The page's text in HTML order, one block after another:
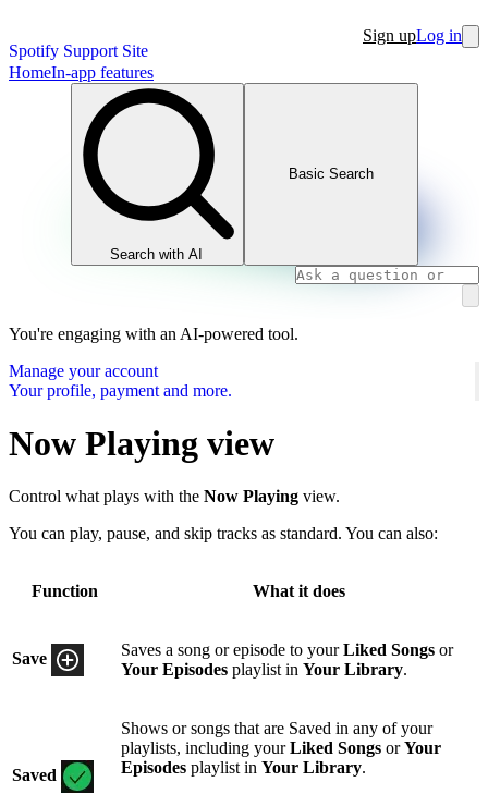
Spotify Support Site
Sign upLog in
HomeIn-app features
Search with AI
Basic Search
You're engaging with an AI-powered tool.
Manage your account
Your profile, payment and more.
Now Playing view
Control what plays with the Now Playing view.
You can play, pause, and skip tracks as standard. You can also:
Function What it does
Save Saves a song or episode to yourLiked Songs or
Your Episodes playlist in Your Library.
Saved
Shows or songs that are Saved in any of your
playlists, including yourLiked Songs orYour
Episodes playlist in Your Library.